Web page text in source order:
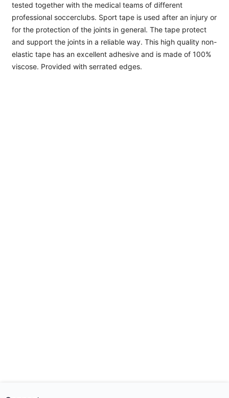
tested together with the medical teams of different
professional soccerclubs. Sport tape is used after an injury or
for the protection of the joints in general. The tape protect
and support the joints in a reliable way. This high quality non-
elastic tape has an excellent adhesive and is made of 100%
viscose. Provided with serrated edges.